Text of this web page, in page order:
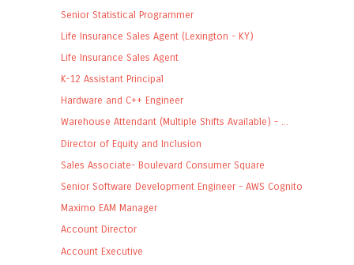
Senior Statistical Programmer
Life Insurance Sales Agent (Lexington - KY)
Life Insurance Sales Agent
K-12 Assistant Principal
Hardware and C++ Engineer
Warehouse Attendant (Multiple Shifts Available) - ...
Director of Equity and Inclusion
Sales Associate- Boulevard Consumer Square
Senior Software Development Engineer - AWS Cognito
Maximo EAM Manager
Account Director
Account Executive